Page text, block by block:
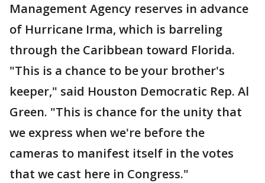
Management Agency reserves in advance
of Hurricane Irma, which is barreling
through the Caribbean toward Florida.
"This is a chance to be your brother's
keeper," said Houston Democratic Rep. Al
Green. "This is chance for the unity that
we express when we're before the
cameras to manifest itself in the votes
that we cast here in Congress."